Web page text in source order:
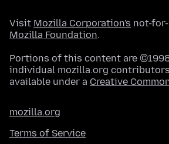
Visit Mozilla Corporation's not-
Mozilla Foundation.
Portions of this content are
individual mozilla.org
available under a Creative
mozilla.org
Terms of Service